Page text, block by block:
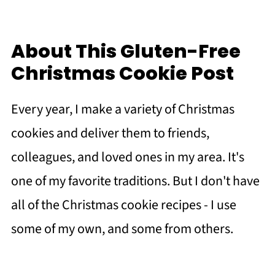
About This Gluten-Free
Christmas Cookie Post
Every year, I make a variety of Christmas
cookies and deliver them to friends,
colleagues, and loved ones in my area. It's
one of my favorite traditions. But I don't have
all of the Christmas cookie recipes - I use
some of my own, and some from others.